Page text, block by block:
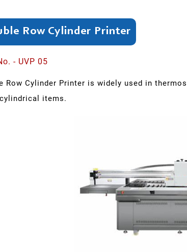
Row Cylinder Printer
- UVP 05
Row Cylinder Printer is widely used in
items.